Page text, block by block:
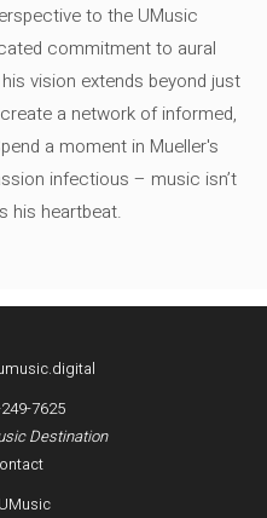
to the UMusic
commitment to aural
vision extends beyond just
a network of informed,
a moment in Mueller's
infectious – music isn’t
his heartbeat.
Destination
7625